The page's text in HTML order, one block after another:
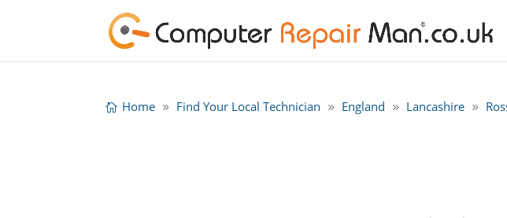
Home Find Your Local Technician England Lancashire